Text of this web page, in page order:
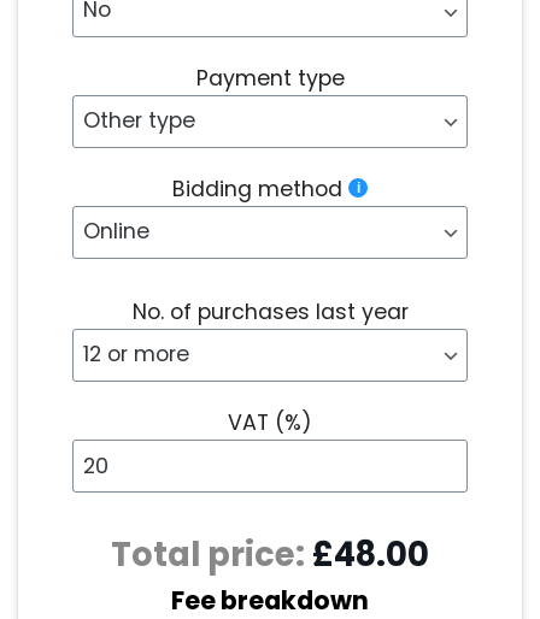
Payment type
Bidding method
No. of purchases last year
VAT (%)
Total price: £48.00
Fee breakdown